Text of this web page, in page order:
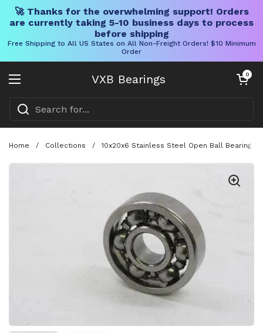
🚀 Thanks for the overwhelming support! Orders
are currently taking 5-10 business days to process
before shipping
Free Shipping to All US States on All Non-Freight Orders! $10 Minimum
Order
VXB Bearings
Open menu
Open cart
0
Home / Collections / 10x20x6 Stainless Steel Open Ball Bearing